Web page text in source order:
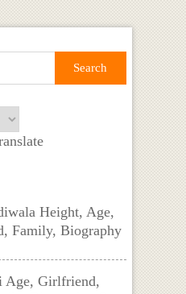
Height, Age,
Family, Biography
Age, Girlfriend,